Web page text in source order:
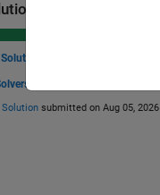
Stats
Solutionsubmitted on Aug 05, 2026